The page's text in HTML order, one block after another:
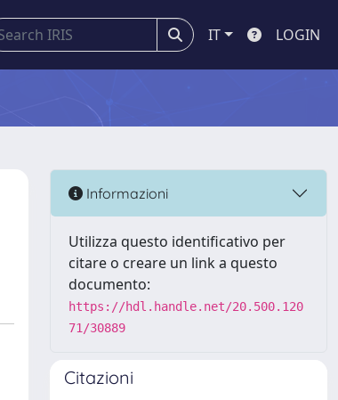
IT LOGIN
Informazioni
Utilizza questo identificativo per
citare o creare un link a questo
documento:
https://hdl.handle.net/20.500.120
71/30889
Citazioni